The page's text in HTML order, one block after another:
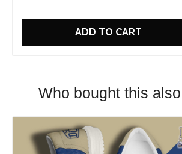
ADD TO CART
Who bought this